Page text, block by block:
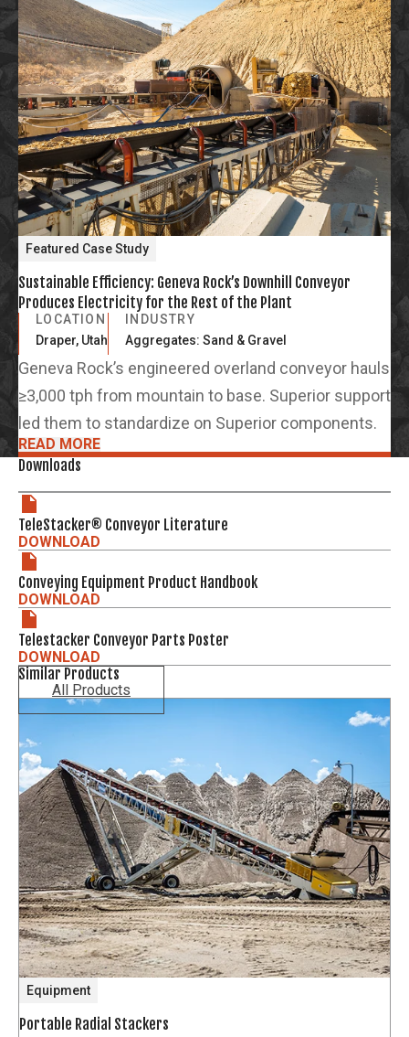
Featured Case Study
Sustainable Efficiency: Geneva Rock’s Downhill Conveyor
Produces Electricity for the Rest of the Plant
LOCATION
Draper, Utah
INDUSTRY
Aggregates: Sand & Gravel
Geneva Rock’s engineered overland conveyor hauls
≥3,000 tph from mountain to base. Superior support
led them to standardize on Superior components.
READ MORE
Downloads
TeleStacker® Conveyor Literature
DOWNLOAD
Conveying Equipment Product Handbook
DOWNLOAD
Telestacker Conveyor Parts Poster
DOWNLOAD
Similar Products
All Products
Equipment
Portable Radial Stackers